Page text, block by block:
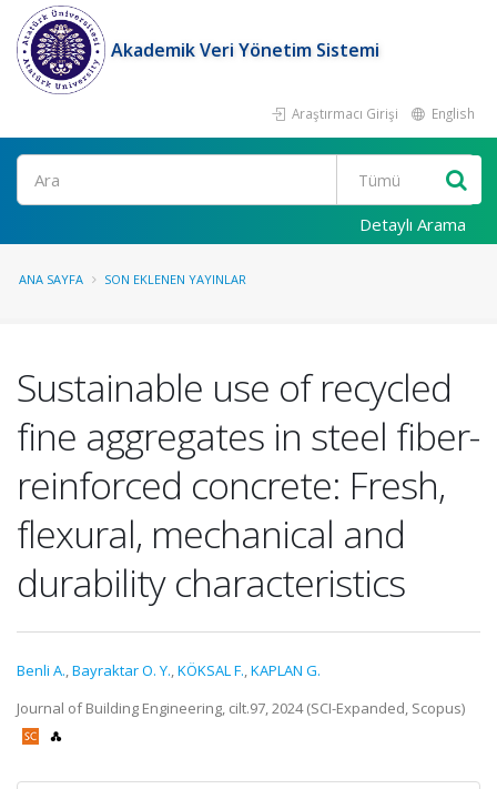
Akademik Veri Yönetim Sistemi
Araştırmacı Girişi English
Ara
Detaylı Arama
ANA SAYFA SON EKLENEN YAYINLAR
Sustainable use of recycled
fine aggregates in steel fiber-
reinforced concrete: Fresh,
flexural, mechanical and
durability characteristics
Benli A.,Bayraktar O. Y.,KÖKSAL F.,KAPLAN G.
Journal of Building Engineering, cilt.97, 2024 (SCI-Expanded, Scopus)